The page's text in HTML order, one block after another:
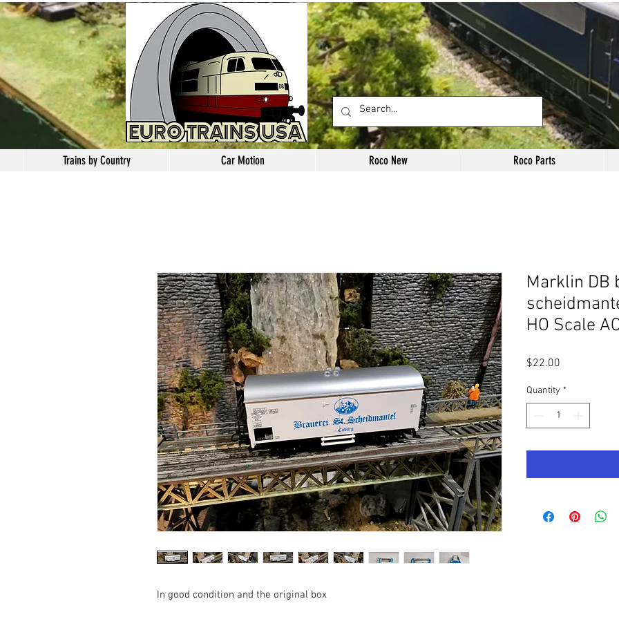
Trains by Country Car Motion Roco New Roco Parts
In good condition and the original box
Marklin DB
HO Scale AC
$22.00
Quantity *